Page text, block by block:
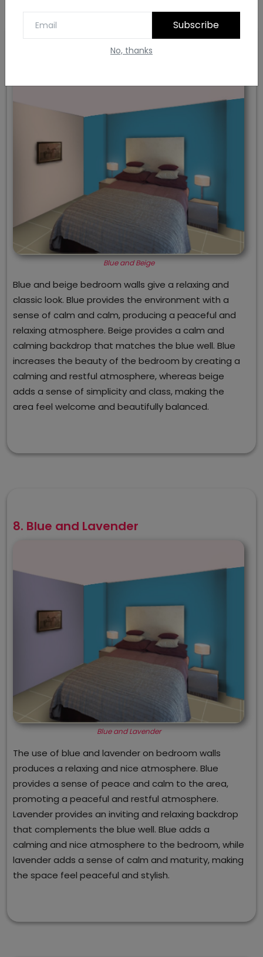
Subscribe
No, thanks
7. Blue and Beige
Blue and Beige
Blue and beige bedroom walls give a relaxing and
classic look. Blue provides the environment with a
sense of calm and calm, producing a peaceful and
relaxing atmosphere. Beige provides a calm and
calming backdrop that matches the blue well. Blue
increases the beauty of the bedroom by creating a
calming and restful atmosphere, whereas beige
adds a sense of simplicity and class, making the
area feel welcome and beautifully balanced.
8. Blue and Lavender
Blue and Lavender
The use of blue and lavender on bedroom walls
produces a relaxing and nice atmosphere. Blue
provides a sense of peace and calm to the area,
promoting a peaceful and restful atmosphere.
Lavender provides an inviting and relaxing backdrop
that complements the blue well. Blue adds a
calming and nice atmosphere to the bedroom, while
lavender adds a sense of calm and maturity, making
the space feel peaceful and stylish.